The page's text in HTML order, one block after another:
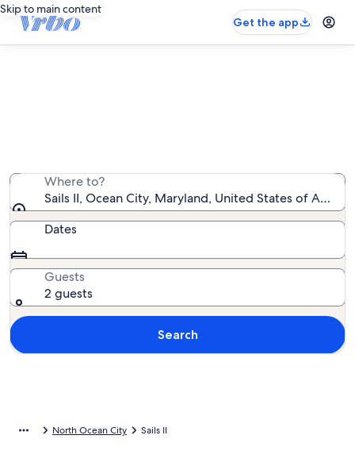
Skip to main content
Get the app
Where to?
Sails II, Ocean City, Maryland, United States of
Dates
Guests
2 guests
Search
North Ocean City Sails II